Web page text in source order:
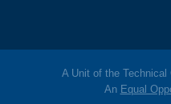
A Unit of the Technical
An Equal